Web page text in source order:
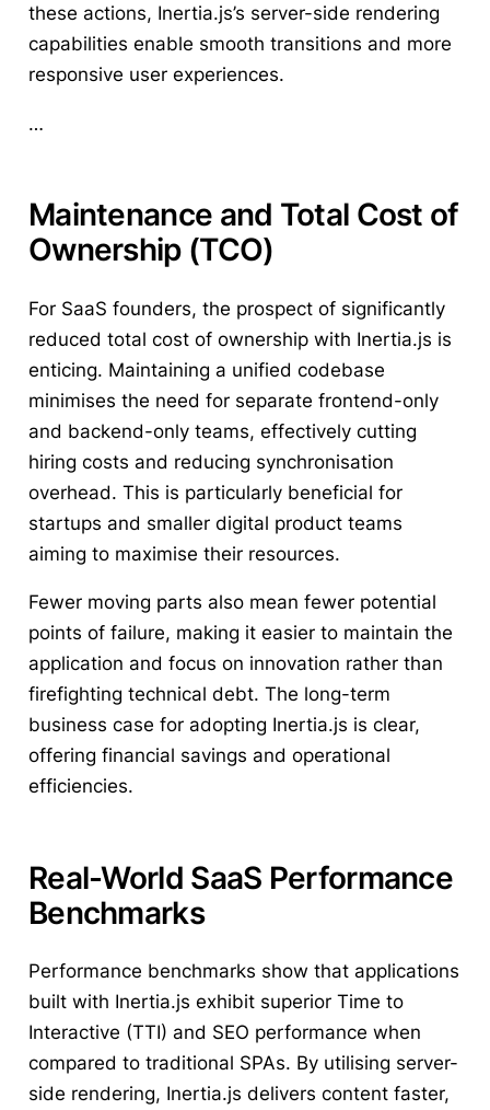
these actions, Inertia.js’s server-side rendering
capabilities enable smooth transitions and more
responsive user experiences.
…
Maintenance and Total Cost of
Ownership (TCO)
For SaaS founders, the prospect of significantly
reduced total cost of ownership with Inertia.js is
enticing. Maintaining a unified codebase
minimises the need for separate frontend-only
and backend-only teams, effectively cutting
hiring costs and reducing synchronisation
overhead. This is particularly beneficial for
startups and smaller digital product teams
aiming to maximise their resources.
Fewer moving parts also mean fewer potential
points of failure, making it easier to maintain the
application and focus on innovation rather than
firefighting technical debt. The long-term
business case for adopting Inertia.js is clear,
offering financial savings and operational
efficiencies.
Real-World SaaS Performance
Benchmarks
Performance benchmarks show that applications
built with Inertia.js exhibit superior Time to
Interactive (TTI) and SEO performance when
compared to traditional SPAs. By utilising server-
side rendering, Inertia.js delivers content faster,